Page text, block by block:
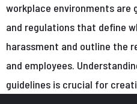
workplace environments are
and regulations that define
harassment and outline the
and employees.
guidelines is crucial for